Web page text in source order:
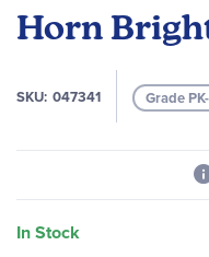
Horn
SKU 047341 Grade
In Stock
the
the
gallery